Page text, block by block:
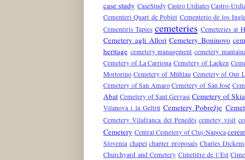
case study CaseStudyCastro UrdialesCastro-
Cementeri Quart de Poblet Cementerio de los
Cementiris Tapies cemeteries Cemeteries at
Cemetery agli Allori Cemetery Boninovo
heritage cemetery management cemetery
Cemetery of La Carriona Cemetery of Laeken
Mortorino Cemetery of Mühlau Cemetery of Our
Cemetery of San Amaro Cemetery of San José
Abat Cemetery of Sant Gervasi Cemetery of
Vilanova i la Geltrú Cemetery Pobrežje
Cemetery Vilafranca del Penedès cemetey visit
Cemetery Central Cemetery of Cluj-Napoca
Slovenia chapel chapter proposals Charles Dickens
Churchyard and Cemetery Cimetière de l’Est